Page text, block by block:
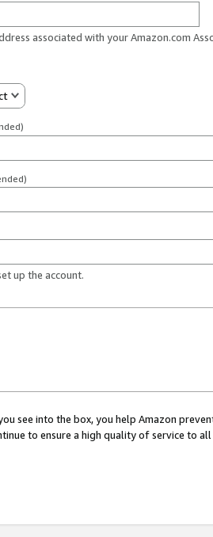
associated with your Amazon.com
up the account.
see into the box, you help Amazon
to ensure a high quality of service to